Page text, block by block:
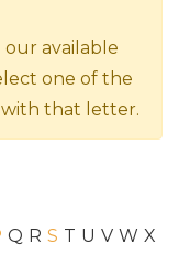
our available
one of the
with that letter.
Q R S T U V W X